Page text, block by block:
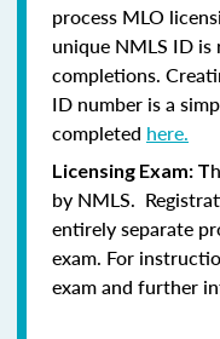
process MLO
unique NMLS ID
completions.
ID number is a
completed here.
Licensing Exam: T
by NMLS.
entirely separate
exam. For
exam and further